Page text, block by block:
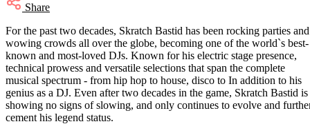
Share
For the past two decades, Skratch Bastid has been rocking parties and
wowing crowds all over the globe, becoming one of the world`s best-
known and most-loved DJs. Known for his electric stage presence,
technical prowess and versatile selections that span the complete
musical spectrum - from hip hop to house, disco to In addition to his
genius as a DJ. Even after two decades in the game, Skratch Bastid is
showing no signs of slowing, and only continues to evolve and
cement his legend status.